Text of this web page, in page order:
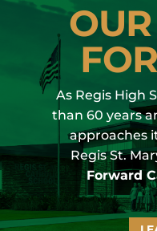
As Regis High
than 60 years
approaches
Regis St.
Forward